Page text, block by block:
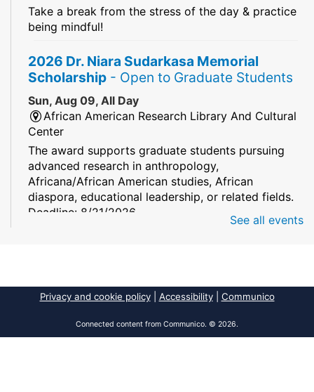
Take a break from the stress of the day & practice
being mindful!
2026 Dr. Niara Sudarkasa Memorial
Scholarship - Open to Graduate Students
Sun, Aug 09, All Day
African American Research Library And Cultural
Center
The award supports graduate students pursuing
advanced research in anthropology,
Africana/African American studies, African
diaspora, educational leadership, or related fields.
Deadline: 8/21/2026
South Regional/Broward College Library
Keep your memory sharp! Mind games are a stay
and play or take and play program.
See all events
Privacy and cookie policy| Accessibility| Communico
Connected content from Communico. © 2026.